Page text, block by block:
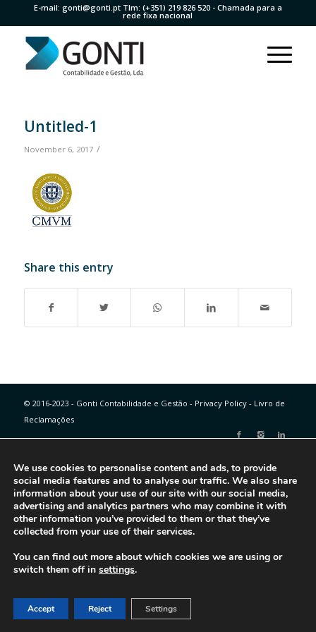
E-mail: gonti@gonti.ptTlm: (+351) 219 826 520- Chamada para a
rede fixa nacional
Untitled-1
November 6, 2017 /
Share this entry
© 2016-2023 - Gonti Contabilidade e Gestão - Privacy Policy- Livro de
Reclamações
We use cookies to personalise content and ads, to provide
social media features and to analyse our traffic. We also share
information about your use of our site with our social media,
advertising and analytics partners who may combine it with
other information you’ve provided to them or that they’ve
collected from your use of their services.
You can find out more about which cookies we are using or
switch them off in settings.
Accept Reject Settings